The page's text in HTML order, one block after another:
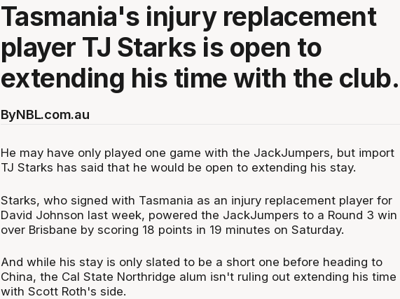
Tasmania's injury replacement
player TJ Starks is open to
extending his time with the club.
ByNBL.com.au
He may have only played one game with the JackJumpers, but import
TJ Starks has said that he would be open to extending his stay.
Starks, who signed with Tasmania as an injury replacement player for
David Johnson last week, powered the JackJumpers to a Round 3 win
over Brisbane by scoring 18 points in 19 minutes on Saturday.
And while his stay is only slated to be a short one before heading to
China, the Cal State Northridge alum isn't ruling out extending his time
with Scott Roth's side.